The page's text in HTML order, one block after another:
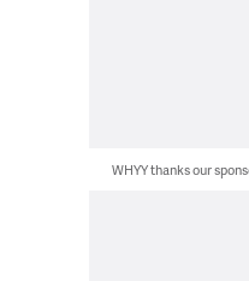
WHYY thanks our